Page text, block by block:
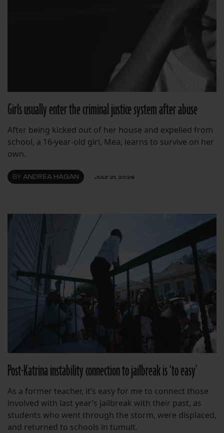
Girls usually enter the criminal justice system after abuse
After being kicked out of her house and expelled from
school, a 16-year-old girl, Mea, learns to survive on her
own.
BY ANDREA HAGAN JULY 21, 2026
Post-Katrina instability connection to jailbreak is ‘to easy’
As a former teacher, it’s easy for me to connect those
involved with last year’s jailbreak with their past, as
students who went through the storm, were displaced,
and returned to schools in tumult.